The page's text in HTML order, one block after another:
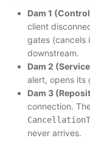
Dam 1
client
gates (cancels
downstream.
Dam 2
alert, opens its
Dam 3
connection.
never arrives.